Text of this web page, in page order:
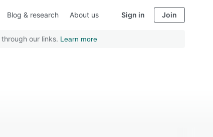
Blog & research About us Sign in Join
our links. Learn more